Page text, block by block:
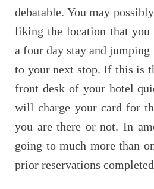
debatable. You may
liking the location that you
a four day stay and
to your next stop. If this is
front desk of your hotel
will charge your card for
you are there or not. In
going to much more than
prior reservations